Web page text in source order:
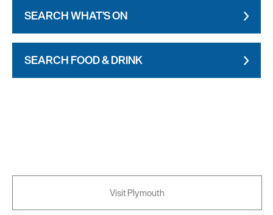
SEARCH WHAT'S ON
SEARCH FOOD & DRINK
Visit Plymouth